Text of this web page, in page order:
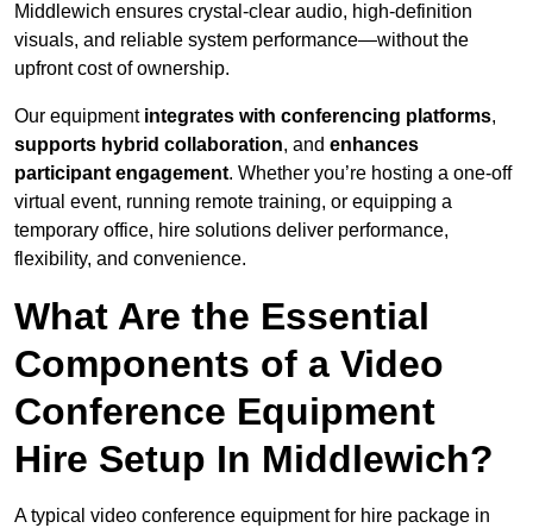
Middlewich ensures crystal-clear audio, high-definition
visuals, and reliable system performance—without the
upfront cost of ownership.
Our equipment integrates with conferencing platforms,
supports hybrid collaboration, and enhances
participant engagement. Whether you’re hosting a one-off
virtual event, running remote training, or equipping a
temporary office, hire solutions deliver performance,
flexibility, and convenience.
What Are the Essential
Components of a Video
Conference Equipment
Hire Setup In Middlewich?
A typical video conference equipment for hire package in